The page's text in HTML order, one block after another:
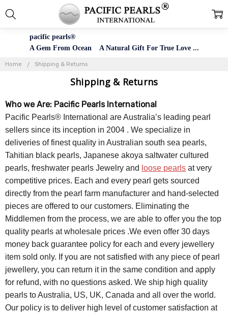
pacific pearls®
A Gem From Ocean A Natural Gift For True Love ...
Home Shipping & Returns
Shipping & Returns
Who we Are: Pacific Pearls International
Pacific Pearls® International are Australia’s leading pearl
sellers since its inception in 2004 . We specialize in
deliveries of finest quality in Australian south sea pearls,
Tahitian black pearls, Japanese akoya saltwater cultured
pearls, freshwater pearls Jewelry and loose pearls at very
competitive prices. Each and every pearl gets sourced
directly from the pearl farm manufacturer and hand-selected
pieces are offered to our customers. Eliminating the
Middlemen from the process, we are able to offer you the top
quality pearls at wholesale prices .We even offer 30 days
money back guarantee policy for each and every jewellery
item sold only. If you are not satisfied with any piece of pearl
jewellery, you can return it in the same condition and apply
for refund, with no questions asked. We ship high quality
pearls to Australia, US, UK, Canada and all over the world.
Our policy is to deliver high level of customer satisfaction at